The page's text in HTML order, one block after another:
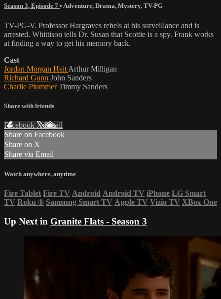
Season 3, Episode 7 • Adventure, Drama, Mystery, TV-PG
TV-PG-V. Professor Hargraves rebels at his surveillance and is
arrested. Whittison tells Dr. Susan that Scottie is a spy. Frank works
at finding a way to get his memory back.
Cast
Jordan Morgan Heit Arthur Milligan
Richard Gunn John Sanders
Charlie PlummerTimmy Sanders
Share with friends
Facebook XEmail
Share on Facebook
Share on X
Share via Email
Watch anywhere, anytime
Fire Tablet Fire TV Android Android TV iPhone LG Smart
TV Roku ® Samsung Smart TV Apple TV Vizio TV XBox One
Up Next in Granite Flats - Season 3